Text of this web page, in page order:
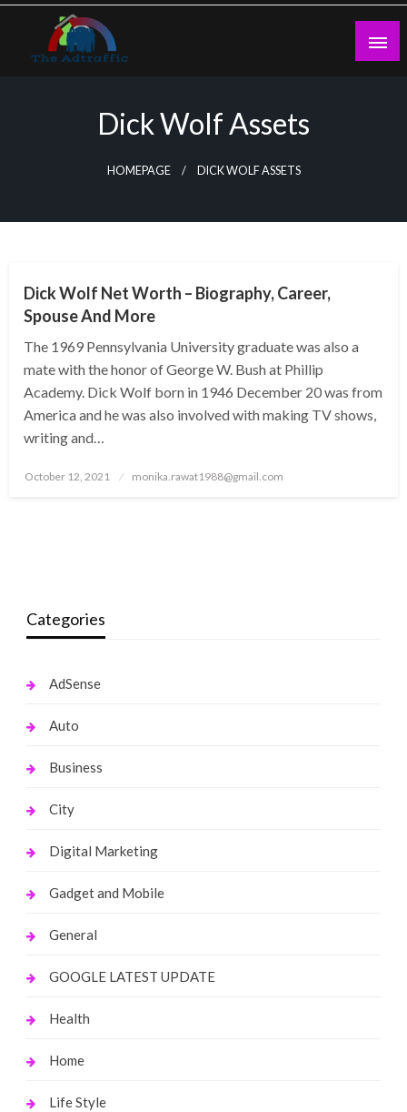
Skip
content
Dick Wolf Assets
HOMEPAGE DICK WOLF ASSETS
Dick Wolf Net Worth – Biography, Career,
Spouse And More
The 1969 Pennsylvania University graduate was also a
mate with the honor of George W. Bush at Phillip
Academy. Dick Wolf born in 1946 December 20 was from
America and he was also involved with making TV shows,
writing and…
Posted
October 12, 2021 monika.rawat1988@gmail.com
Categories
AdSense
Auto
Business
City
Digital Marketing
Gadget and Mobile
General
GOOGLE LATEST UPDATE
Health
Home
Life Style